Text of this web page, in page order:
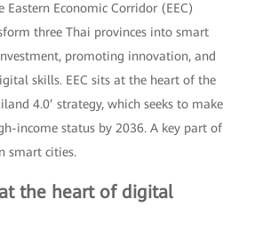
Eastern Economic Corridor (EEC)
three Thai provinces into smart
promoting innovation, and
skills. EEC sits at the heart of the
4.0’ strategy, which seeks to make
income status by 2036. A key part of
smart cities.
the heart of digital